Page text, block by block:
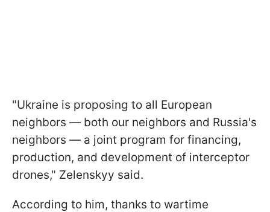
"Ukraine is proposing to all European
neighbors — both our neighbors and Russia's
neighbors — a joint program for financing,
production, and development of interceptor
drones," Zelenskyy said.
According to him, thanks to wartime